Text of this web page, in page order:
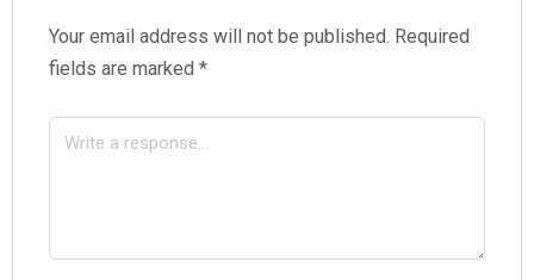
Your email address will not be published. Required
fields are marked *